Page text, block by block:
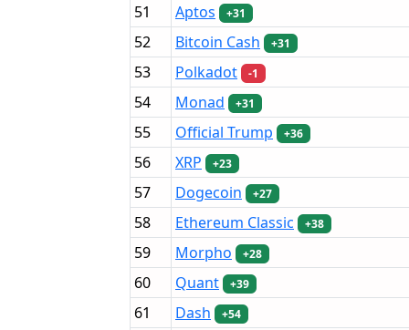
51 Aptos +31
52 Bitcoin Cash +31
53 Polkadot -1
54 Monad +31
55 Official Trump +36
56 XRP +23
57 Dogecoin +27
58 Ethereum Classic +38
59 Morpho +28
60 Quant +39
61 Dash +54